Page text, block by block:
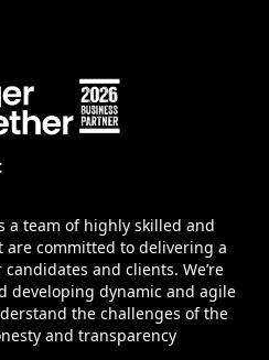
a team of highly skilled and
are committed to delivering a
and clients. We’re
developing dynamic and agile
the challenges of the
and transparency